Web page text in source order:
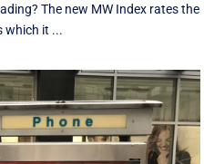
The new MW Index rates the
which it ...